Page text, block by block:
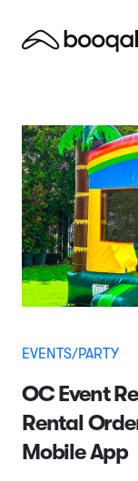
EVENTS/PARTY
OC Event
Rental
Mobile App